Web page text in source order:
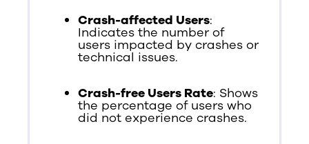
Crash-affected Users:
Indicates the number of
users impacted by crashes or
technical issues.
Crash-free Users Rate: Shows
the percentage of users who
did not experience crashes.